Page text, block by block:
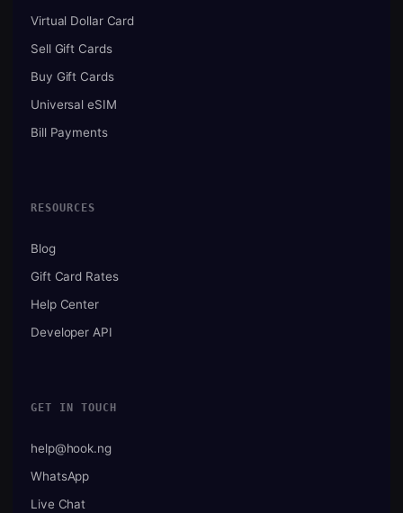
Virtual Dollar Card
Sell Gift Cards
Buy Gift Cards
Universal eSIM
Bill Payments
RESOURCES
Blog
Gift Card Rates
Help Center
Developer API
GET IN TOUCH
help@hook.ng
WhatsApp
Live Chat